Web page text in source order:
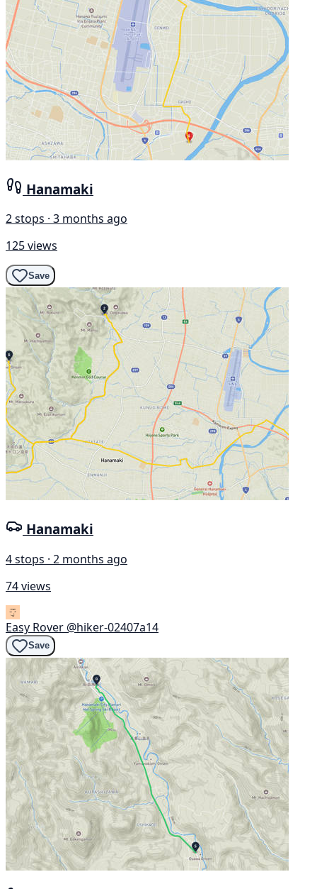
Hanamaki
2 stops · 3 months ago
125 views
Save
Hanamaki
4 stops · 2 months ago
74 views
Easy Rover @hiker-02407a14
Save